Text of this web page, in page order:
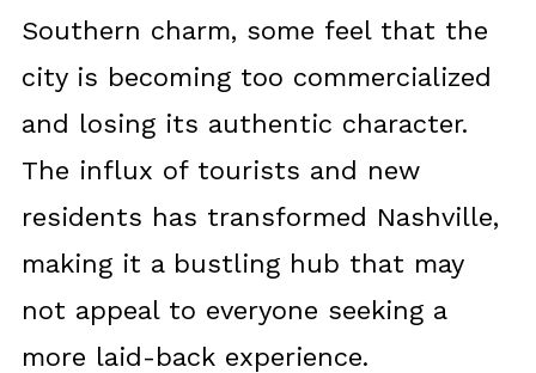
Southern charm, some feel that the
city is becoming too commercialized
and losing its authentic character.
The influx of tourists and new
residents has transformed Nashville,
making it a bustling hub that may
not appeal to everyone seeking a
more laid-back experience.